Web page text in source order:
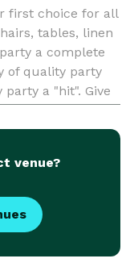
first choice for all
tables, linen
a complete
of quality party
a "hit". Give
venue?